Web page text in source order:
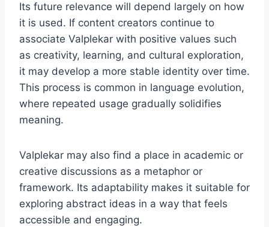
Its future relevance will depend largely on how
it is used. If content creators continue to
associate Valplekar with positive values such
as creativity, learning, and cultural exploration,
it may develop a more stable identity over time.
This process is common in language evolution,
where repeated usage gradually solidifies
meaning.
Valplekar may also find a place in academic or
creative discussions as a metaphor or
framework. Its adaptability makes it suitable for
exploring abstract ideas in a way that feels
accessible and engaging.